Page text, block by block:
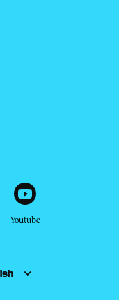
Youtube